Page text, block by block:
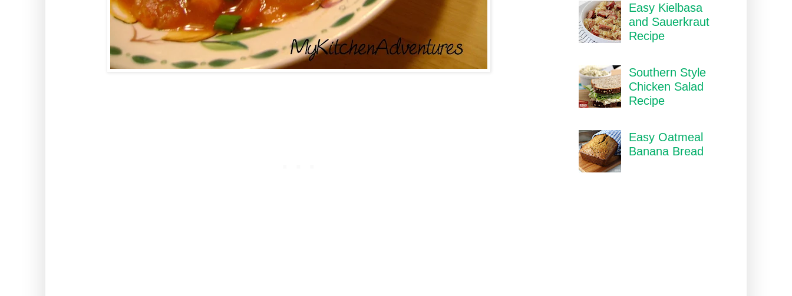
Easy Kielbasa
and Sauerkraut
Recipe
Southern Style
Chicken Salad
Recipe
Easy Oatmeal
Banana Bread